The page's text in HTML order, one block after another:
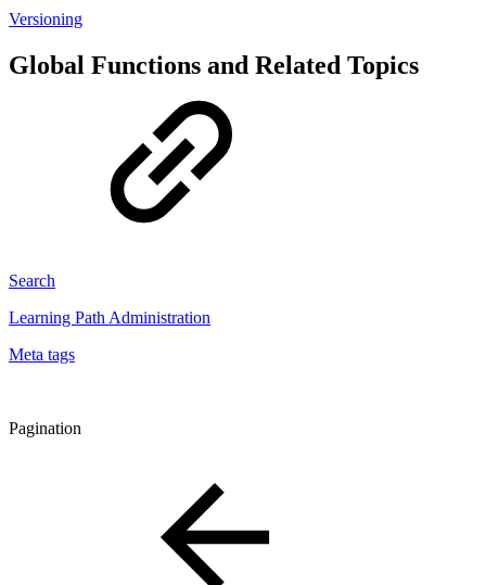
Versioning
Global Functions and Related Topics
Search
Learning Path Administration
Meta tags
Pagination